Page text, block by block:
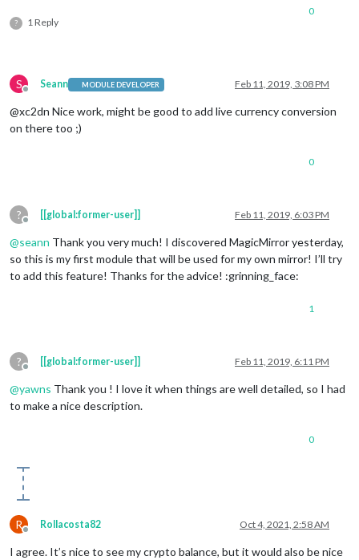
? 1 Reply
0
S
Offline
Seann MODULE DEVELOPER Feb 11, 2019, 3:08 PM
@xc2dn Nice work, might be good to add live currency conversion
on there too ;)
0
?
Offline
[[global:former-user]] Feb 11, 2019, 6:03 PM
@seann Thank you very much! I discovered MagicMirror yesterday,
so this is my first module that will be used for my own mirror! I’ll try
to add this feature! Thanks for the advice! :grinning_face:
1
?
Offline
[[global:former-user]] Feb 11, 2019, 6:11 PM
@yawns Thank you ! I love it when things are well detailed, so I had
to make a nice description.
0
R
Offline
Rollacosta82 Oct 4, 2021, 2:58 AM
I agree. It’s nice to see my crypto balance, but it would also be nice